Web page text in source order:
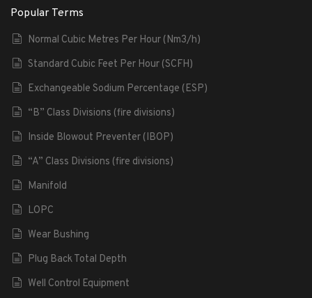
Popular Terms
Normal Cubic Metres Per Hour (Nm3/h)
Standard Cubic Feet Per Hour (SCFH)
Exchangeable Sodium Percentage (ESP)
“B” Class Divisions (fire divisions)
Inside Blowout Preventer (IBOP)
“A” Class Divisions (fire divisions)
Manifold
LOPC
Wear Bushing
Plug Back Total Depth
Well Control Equipment